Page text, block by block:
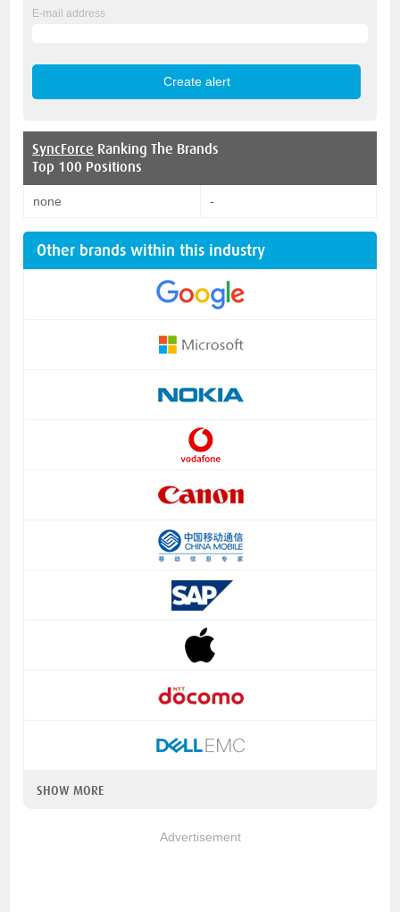
E-mail address
SyncForce Ranking The Brands
Top 100 Positions
none -
Other brands within this industry
SHOW MORE
Advertisement